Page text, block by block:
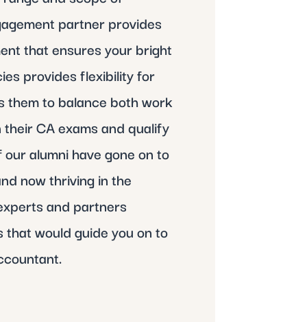
partner provides
that ensures your bright
provides flexibility for
them to balance both work
CA exams and qualify
alumni have gone on to
now thriving in the
and partners
would guide you on to